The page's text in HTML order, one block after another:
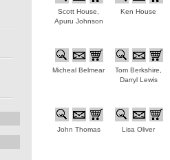
Scott House,
Apuru Johnson
Ken House
Micheal Belmear
Tom Berkshire,
Darryl Lewis
John Thomas Lisa Oliver